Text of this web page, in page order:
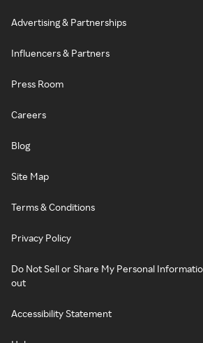
Advertising & Partnerships
Influencers & Partners
Press Room
Careers
Blog
Site Map
Terms & Conditions
Privacy Policy
Do Not Sell or Share My Personal
out
Accessibility Statement